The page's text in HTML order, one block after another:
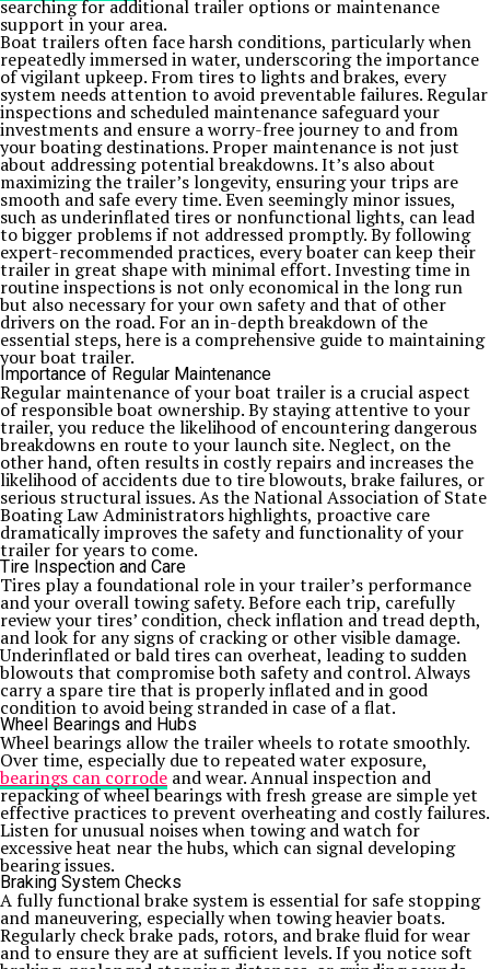
searching for additional trailer options or maintenance
support in your area.
Boat trailers often face harsh conditions, particularly when
repeatedly immersed in water, underscoring the importance
of vigilant upkeep. From tires to lights and brakes, every
system needs attention to avoid preventable failures. Regular
inspections and scheduled maintenance safeguard your
investments and ensure a worry-free journey to and from
your boating destinations. Proper maintenance is not just
about addressing potential breakdowns. It’s also about
maximizing the trailer’s longevity, ensuring your trips are
smooth and safe every time. Even seemingly minor issues,
such as underinflated tires or nonfunctional lights, can lead
to bigger problems if not addressed promptly. By following
expert-recommended practices, every boater can keep their
trailer in great shape with minimal effort. Investing time in
routine inspections is not only economical in the long run
but also necessary for your own safety and that of other
drivers on the road. For an in-depth breakdown of the
essential steps, here is a comprehensive guide to maintaining
your boat trailer.
Importance of Regular Maintenance
Regular maintenance of your boat trailer is a crucial aspect
of responsible boat ownership. By staying attentive to your
trailer, you reduce the likelihood of encountering dangerous
breakdowns en route to your launch site. Neglect, on the
other hand, often results in costly repairs and increases the
likelihood of accidents due to tire blowouts, brake failures, or
serious structural issues. As the National Association of State
Boating Law Administrators highlights, proactive care
dramatically improves the safety and functionality of your
trailer for years to come.
Tire Inspection and Care
Tires play a foundational role in your trailer’s performance
and your overall towing safety. Before each trip, carefully
review your tires’ condition, check inflation and tread depth,
and look for any signs of cracking or other visible damage.
Underinflated or bald tires can overheat, leading to sudden
blowouts that compromise both safety and control. Always
carry a spare tire that is properly inflated and in good
condition to avoid being stranded in case of a flat.
Wheel Bearings and Hubs
Wheel bearings allow the trailer wheels to rotate smoothly.
Over time, especially due to repeated water exposure,
bearings can corrode and wear. Annual inspection and
repacking of wheel bearings with fresh grease are simple yet
effective practices to prevent overheating and costly failures.
Listen for unusual noises when towing and watch for
excessive heat near the hubs, which can signal developing
bearing issues.
Braking System Checks
A fully functional brake system is essential for safe stopping
and maneuvering, especially when towing heavier boats.
Regularly check brake pads, rotors, and brake fluid for wear
and to ensure they are at sufficient levels. If you notice soft